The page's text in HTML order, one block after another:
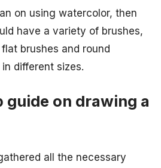
on using watercolor, then
have a variety of brushes,
brushes and round
in different sizes.
on drawing a
all the necessary